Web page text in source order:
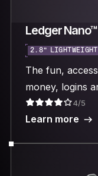
Ledger Nano™
2.8“ LIGHTWEIGHT
The fun,
money, logins
4/5
Learn more